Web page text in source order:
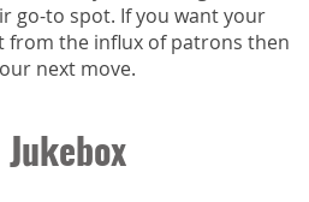
go-to spot. If you want your
from the influx of patrons then
next move.